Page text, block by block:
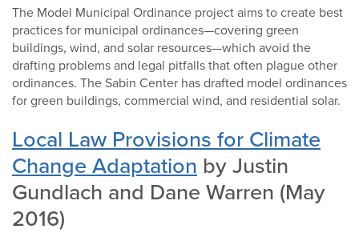
The Model Municipal Ordinance project aims to create best
practices for municipal ordinances—covering green
buildings, wind, and solar resources—which avoid the
drafting problems and legal pitfalls that often plague other
ordinances. The Sabin Center has drafted model ordinances
for green buildings, commercial wind, and residential solar.
Local Law Provisions for Climate
Change Adaptation by Justin
Gundlach and Dane Warren (May
2016)